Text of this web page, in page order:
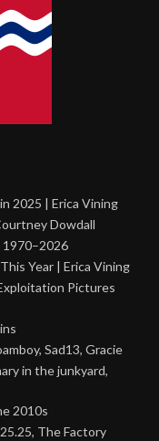
2025 | Erica Vining
Dowdall
1970–2026
Year | Erica Vining
Pictures
Sad13, Gracie
in the junkyard,
2010s
The Factory